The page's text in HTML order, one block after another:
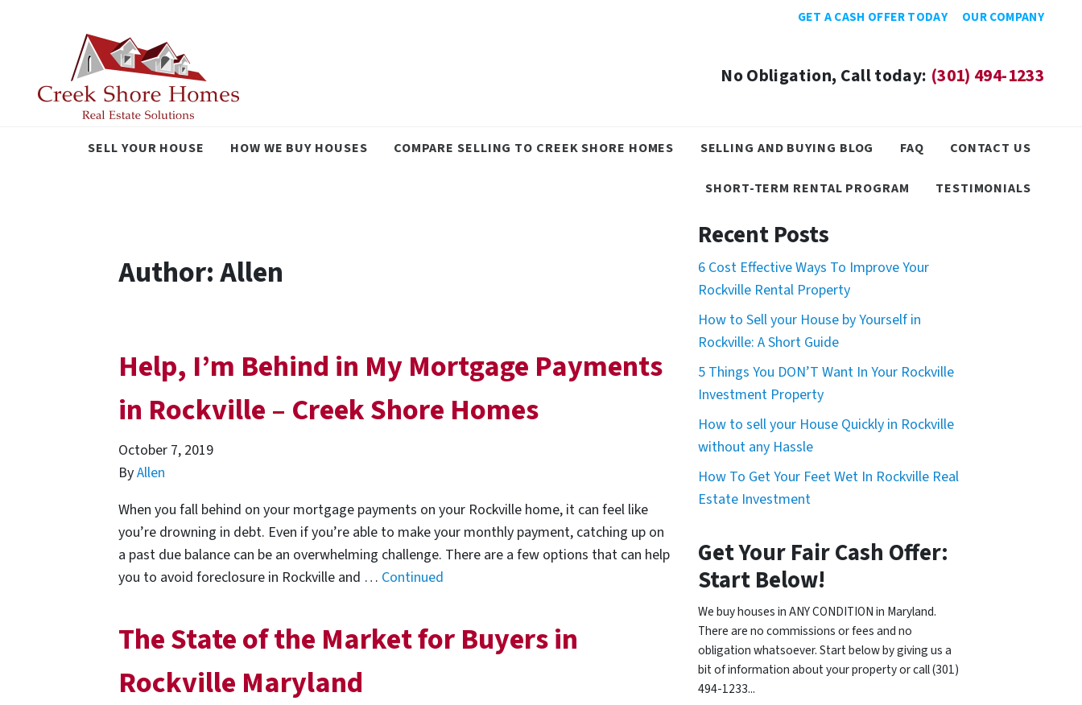
GET A CASH OFFER TODAY OUR COMPANY
No Obligation, Call today: (301) 494-1233
SELL YOUR HOUSE HOW WE BUY HOUSES COMPARE SELLING TO CREEK SHORE HOMES SELLING AND BUYING BLOG FAQ CONTACT US
SHORT-TERM RENTAL PROGRAM TESTIMONIALS
Author:Allen
Help, I’m Behind in My Mortgage Payments
in Rockville – Creek Shore Homes
October 7, 2019
ByAllen
When you fall behind on your mortgage payments on your Rockville home, it can feel like
you’re drowning in debt. Even if you’re able to make your monthly payment, catching up on
a past due balance can be an overwhelming challenge. There are a few options that can help
you to avoid foreclosure in Rockville and … Continued
The State of the Market for Buyers in
Rockville Maryland
Recent Posts
6 Cost Effective Ways To Improve Your
Rockville Rental Property
How to Sell your House by Yourself in
Rockville: A Short Guide
5 Things You DON’T Want In Your Rockville
Investment Property
How to sell your House Quickly in Rockville
without any Hassle
How To Get Your Feet Wet In Rockville Real
Estate Investment
Get Your Fair Cash Offer:
Start Below!
We buy houses in ANY CONDITION in Maryland.
There are no commissions or fees and no
obligation whatsoever. Start below by giving us a
bit of information about your property or call (301)
494-1233...